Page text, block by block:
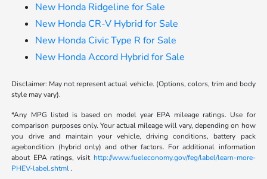
New Honda Ridgeline for Sale
New Honda CR-V Hybrid for Sale
New Honda Civic Type R for Sale
New Honda Accord Hybrid for Sale
Disclaimer: May not represent actual vehicle. (Options, colors, trim and body
style may vary).
*Any MPG listed is based on model year EPA mileage ratings. Use for
comparison purposes only. Your actual mileage will vary, depending on how
you drive and maintain your vehicle, driving conditions, battery pack
age/condition (hybrid only) and other factors. For additional information
about EPA ratings, visit http://www.fueleconomy.gov/feg/label/learn-more-
PHEV-label.shtml.